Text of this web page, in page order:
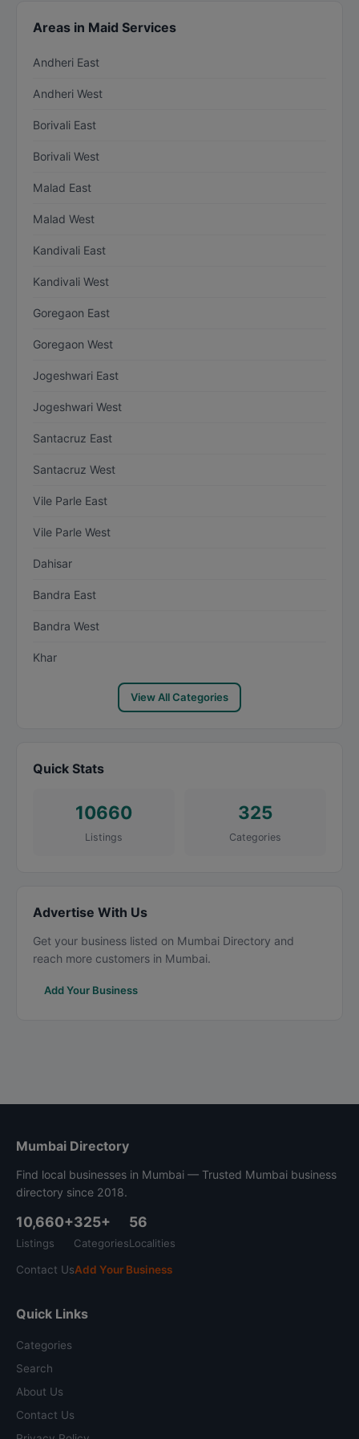
Areas in Maid Services
Andheri East
Andheri West
Borivali East
Borivali West
Malad East
Malad West
Kandivali East
Kandivali West
Goregaon East
Goregaon West
Jogeshwari East
Jogeshwari West
Santacruz East
Santacruz West
Vile Parle East
Vile Parle West
Dahisar
Bandra East
Bandra West
Khar
View All Categories
Quick Stats
10660
Listings
325
Categories
Advertise With Us
Get your business listed on Mumbai Directory and
reach more customers in Mumbai.
Add Your Business
Mumbai Directory
Find local businesses in Mumbai — Trusted Mumbai business
directory since 2018.
10,660+
Listings
325+
Categories
56
Localities
Contact UsAdd Your Business
Quick Links
Categories
Search
About Us
Contact Us